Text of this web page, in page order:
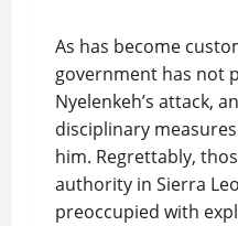
As has become
government has not
Nyelenkeh’s attack,
disciplinary
him. Regrettably,
authority in Sierra
preoccupied with